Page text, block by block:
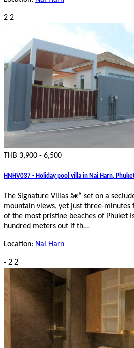
2 2
THB 3,900 - 6,500
HNHV037 - Holiday pool villa in Nai Harn,
The Signature Villas â€“ set on a
mountain views, yet just three-minutes
of the most pristine beaches of Phuket
hundred meters out if th…
Location: Nai Harn
- 2 2